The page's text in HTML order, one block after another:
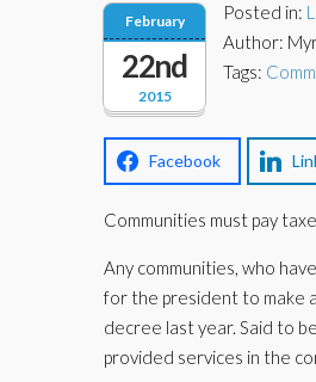
2015
February
22nd
Posted in:
Author:
Tags:
Facebook
Communities must pay
Any communities, who
for the president to make
decree last year. Said to
provided services in the